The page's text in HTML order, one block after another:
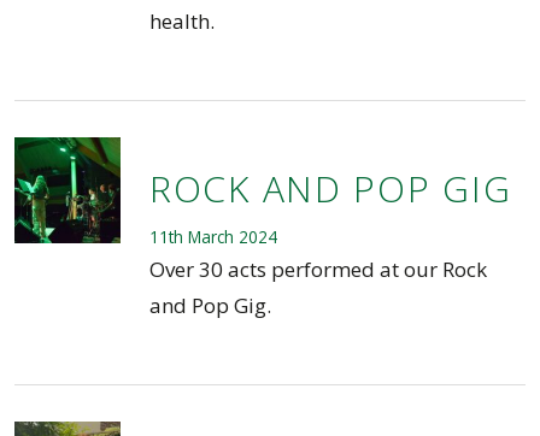
health.
ROCK AND POP GIG
11th March 2024
Over 30 acts performed at our Rock
and Pop Gig.